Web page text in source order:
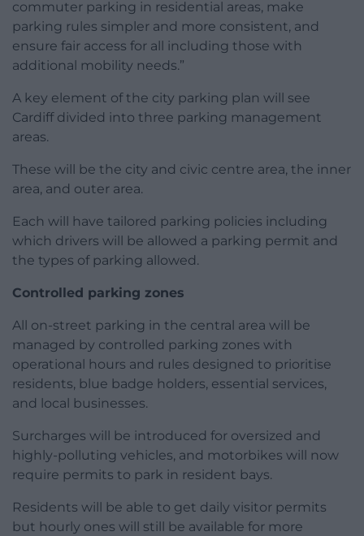
commuter parking in residential areas, make
parking rules simpler and more consistent, and
ensure fair access for all including those with
additional mobility needs.”
A key element of the city parking plan will see
Cardiff divided into three parking management
areas.
These will be the city and civic centre area, the inner
area, and outer area.
Each will have tailored parking policies including
which drivers will be allowed a parking permit and
the types of parking allowed.
Controlled parking zones
All on-street parking in the central area will be
managed by controlled parking zones with
operational hours and rules designed to prioritise
residents, blue badge holders, essential services,
and local businesses.
Surcharges will be introduced for oversized and
highly-polluting vehicles, and motorbikes will now
require permits to park in resident bays.
Residents will be able to get daily visitor permits
but hourly ones will still be available for more